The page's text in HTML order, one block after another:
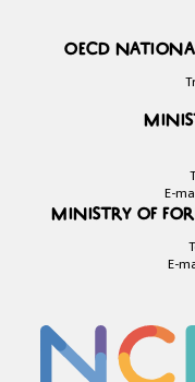
OECD
E-
Ministry of
E-